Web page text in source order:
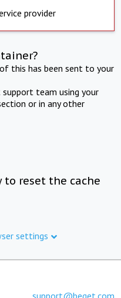
provider
this has been sent to your
team using your
or in any other
to reset the cache
settings
support@beget.com